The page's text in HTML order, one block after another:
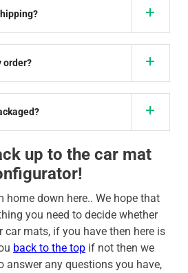
order?
up to the car mat
home down here.. We hope that
you need to decide whether
car mats, if you have then here is
back to the top if not then we
answer any questions you have,